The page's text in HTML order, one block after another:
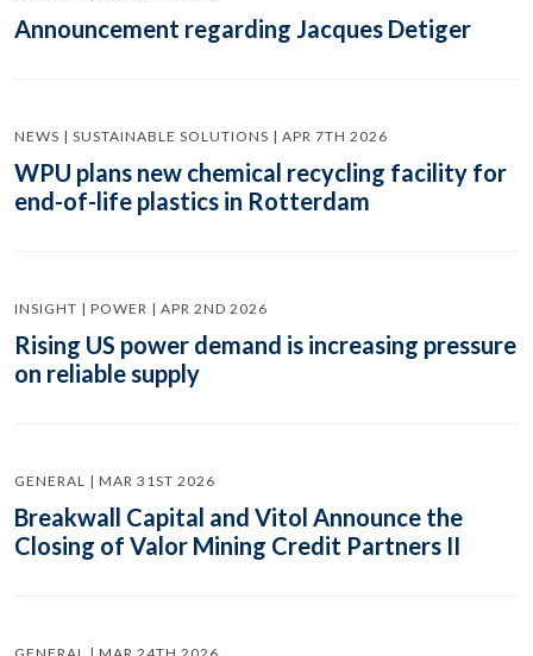
Announcement regarding Jacques Detiger
NEWS | SUSTAINABLE SOLUTIONS | APR 7TH 2026
WPU plans new chemical recycling facility for
end-of-life plastics in Rotterdam
INSIGHT | POWER | APR 2ND 2026
Rising US power demand is increasing pressure
on reliable supply
GENERAL | MAR 31ST 2026
Breakwall Capital and Vitol Announce the
Closing of Valor Mining Credit Partners II